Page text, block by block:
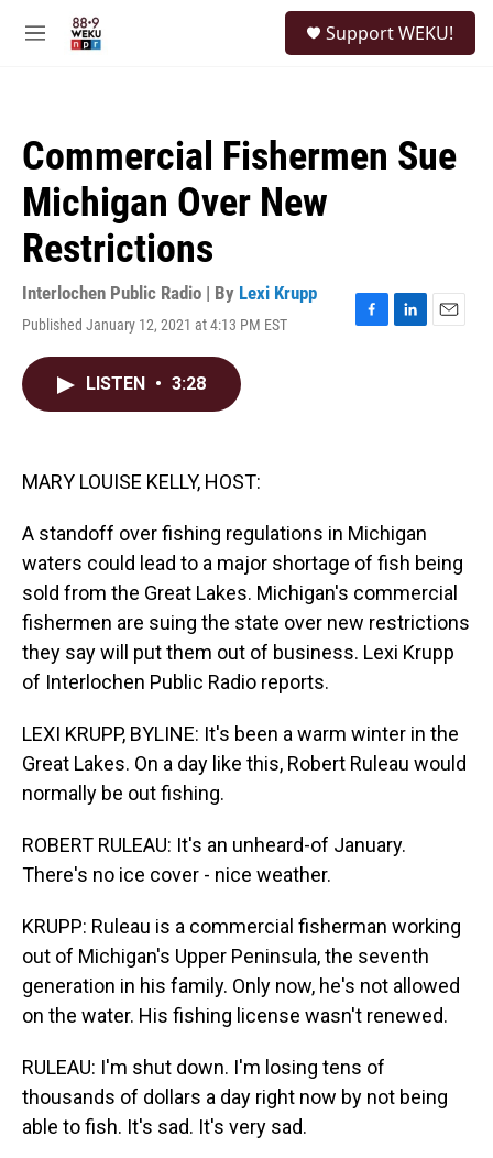
M
Support WEKU!
Commercial Fishermen Sue
Michigan Over New
Restrictions
Interlochen Public Radio | By Lexi Krupp
Published January 12, 2021 at 4:13 PM EST
F
L
E
LISTEN • 3:28
MARY LOUISE KELLY, HOST:
A standoff over fishing regulations in Michigan
waters could lead to a major shortage of fish being
sold from the Great Lakes. Michigan's commercial
fishermen are suing the state over new restrictions
they say will put them out of business. Lexi Krupp
of Interlochen Public Radio reports.
LEXI KRUPP, BYLINE: It's been a warm winter in the
Great Lakes. On a day like this, Robert Ruleau would
normally be out fishing.
ROBERT RULEAU: It's an unheard-of January.
There's no ice cover - nice weather.
KRUPP: Ruleau is a commercial fisherman working
out of Michigan's Upper Peninsula, the seventh
generation in his family. Only now, he's not allowed
on the water. His fishing license wasn't renewed.
RULEAU: I'm shut down. I'm losing tens of
thousands of dollars a day right now by not being
able to fish. It's sad. It's very sad.